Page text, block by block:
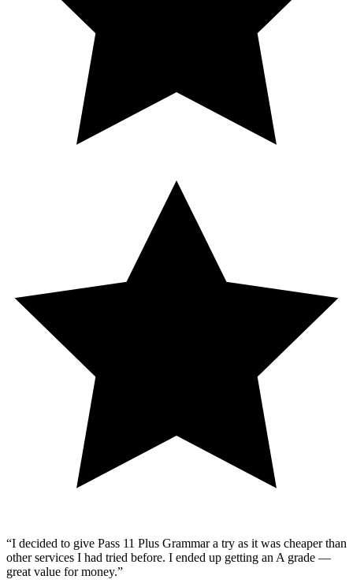
“I decided to give Pass 11 Plus Grammar a try as it was cheaper than
other services I had tried before. I ended up getting an A grade —
great value for money.”